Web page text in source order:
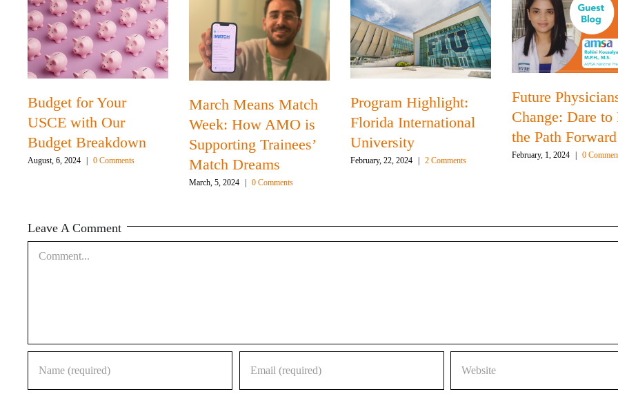
Budget for Your
USCE with Our
Budget Breakdown
August, 6, 2024 0 Comments
March Means Match
Week: How AMO is
Supporting Trainees’
Match Dreams
March, 5, 2024 | 0 Comments
Program Highlight:
Florida International
University
February, 22, 2024 2 Comments
Future
Change: Dare to
the Path Forward
February, 1, 2024 0
Leave A Comment